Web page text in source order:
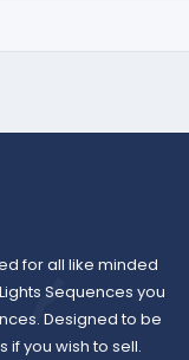
for all like minded
Sequences you
Designed to be
you wish to sell.